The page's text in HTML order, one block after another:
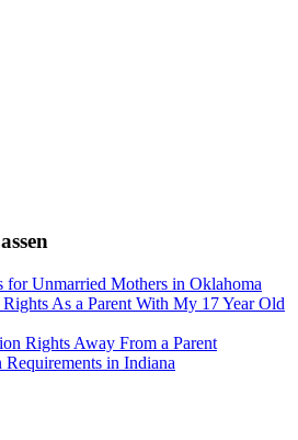
Unmarried Mothers in Oklahoma
As a Parent With My 17 Year Old
Rights Away From a Parent
Requirements in Indiana